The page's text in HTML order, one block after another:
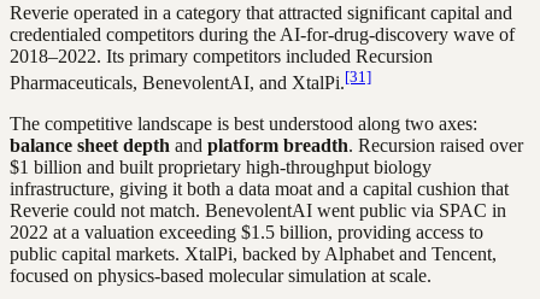
Reverie operated in a category that attracted significant capital and
credentialed competitors during the AI-for-drug-discovery wave of
2018–2022. Its primary competitors included Recursion
Pharmaceuticals, BenevolentAI, and XtalPi.[31]
The competitive landscape is best understood along two axes:
balance sheet depth and platform breadth. Recursion raised over
$1 billion and built proprietary high-throughput biology
infrastructure, giving it both a data moat and a capital cushion that
Reverie could not match. BenevolentAI went public via SPAC in
2022 at a valuation exceeding $1.5 billion, providing access to
public capital markets. XtalPi, backed by Alphabet and Tencent,
focused on physics-based molecular simulation at scale.